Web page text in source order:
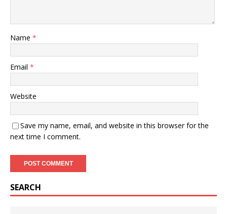
Name *
Email *
Website
Save my name, email, and website in this browser for the
next time I comment.
SEARCH